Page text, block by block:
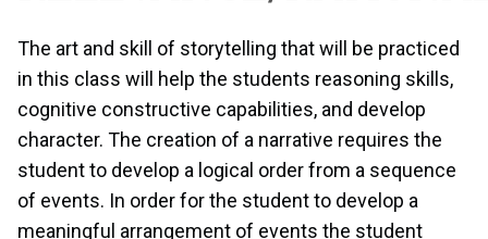
The art and skill of storytelling that will be practiced
in this class will help the students reasoning skills,
cognitive constructive capabilities, and develop
character. The creation of a narrative requires the
student to develop a logical order from a sequence
of events. In order for the student to develop a
meaningful arrangement of events the student